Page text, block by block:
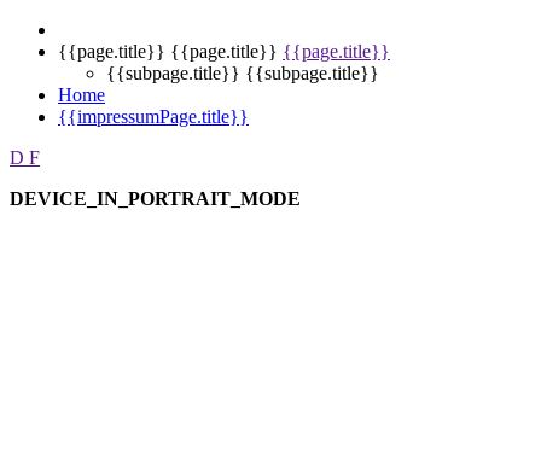
{{page.title}} {{page.title}} {{page.title}}
{{subpage.title}} {{subpage.title}}
Home
{{impressumPage.title}}
D F
DEVICE_IN_PORTRAIT_MODE